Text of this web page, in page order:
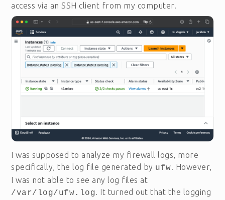
access via an SSH client from my computer.
I was supposed to analyze my firewall logs, more
specifically, the log file generated by ufw. However,
I was not able to see any log files at
/var/log/ufw.log. It turned out that the logging